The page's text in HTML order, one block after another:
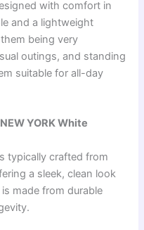
with comfort in
and a lightweight
being very
outings, and standing
suitable for all-day
YORK White
typically crafted from
a sleek, clean look
made from durable